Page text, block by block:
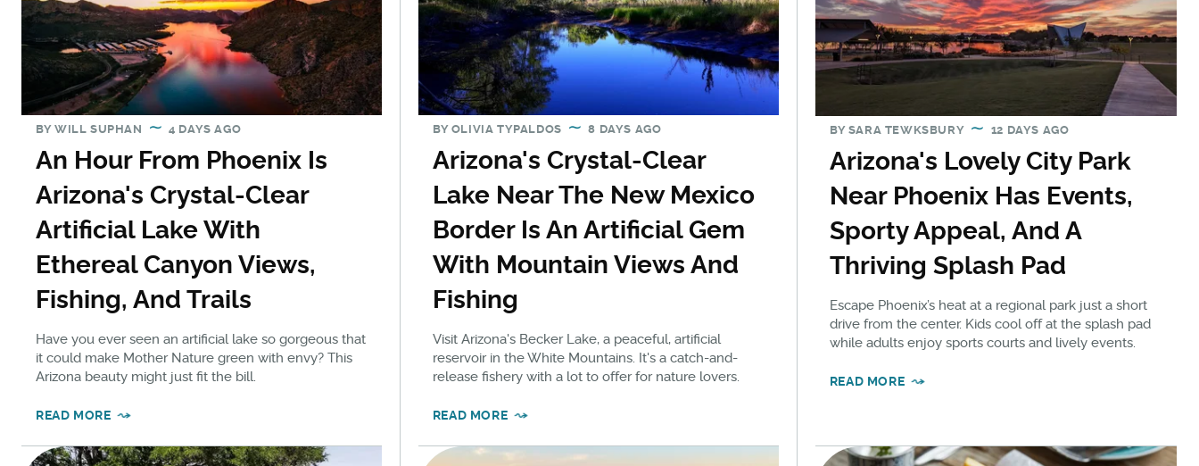
BY WILL SUPHAN 4 DAYS AGO
An Hour From Phoenix Is
Arizona's Crystal-Clear
Artificial Lake With
Ethereal Canyon Views,
Fishing, And Trails
Have you ever seen an artificial lake so gorgeous that
it could make Mother Nature green with envy? This
Arizona beauty might just fit the bill.
READ MORE
BY OLIVIA TYPALDOS 8 DAYS AGO
Arizona's Crystal-Clear
Lake Near The New Mexico
Border Is An Artificial Gem
With Mountain Views And
Fishing
Visit Arizona's Becker Lake, a peaceful, artificial
reservoir in the White Mountains. It's a catch-and-
release fishery with a lot to offer for nature lovers.
READ MORE
BY SARA TEWKSBURY 12 DAYS AGO
Arizona's Lovely City Park
Near Phoenix Has Events,
Sporty Appeal, And A
Thriving Splash Pad
Escape Phoenix’s heat at a regional park just a short
drive from the center. Kids cool off at the splash pad
while adults enjoy sports courts and lively events.
READ MORE